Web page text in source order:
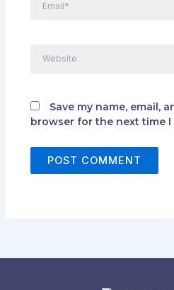
Save my name, email,
browser for the next time I